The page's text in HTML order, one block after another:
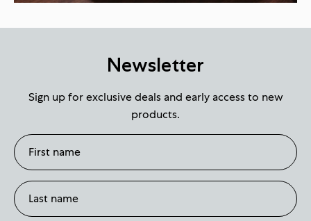
Newsletter
Sign up for exclusive deals and early access to new
products.